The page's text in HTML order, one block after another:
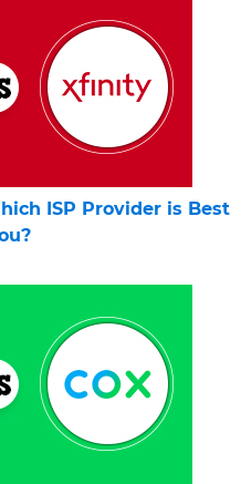
ISP Provider is Best